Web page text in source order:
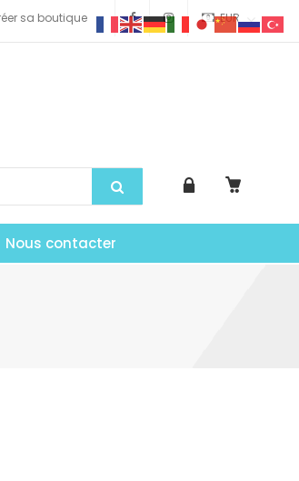
EUR
sa boutique
Nous contacter